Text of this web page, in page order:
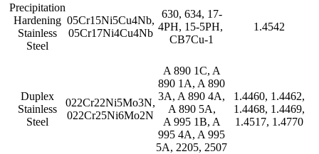
Precipitation
Hardening
Stainless
Steel
05Cr15Ni5Cu4Nb,
05Cr17Ni4Cu4Nb
630, 634, 17-
4PH, 15-5PH,
CB7Cu-1
1.4542
Duplex
Stainless
Steel
022Cr22Ni5Mo3N,
022Cr25Ni6Mo2N
A 890 1C, A
890 1A, A 890
3A, A 890 4A,
A 890 5A,
A 995 1B, A
995 4A, A 995
5A, 2205, 2507
1.4460, 1.4462,
1.4468, 1.4469,
1.4517, 1.4770